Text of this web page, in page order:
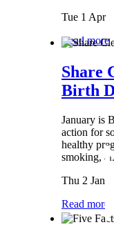
Tue 1 Apr
Read more
Share
Birth
January is
action for
healthy
smoking,
Thu 2 Jan
Read more